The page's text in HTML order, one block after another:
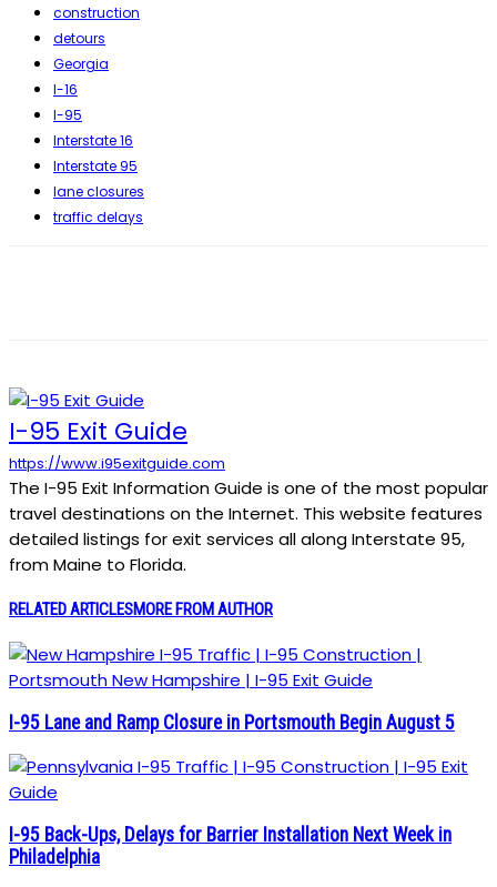
construction
detours
Georgia
I-16
I-95
Interstate 16
Interstate 95
lane closures
traffic delays
I-95 Exit Guide
https://www.i95exitguide.com
The I-95 Exit Information Guide is one of the most popular
travel destinations on the Internet. This website features
detailed listings for exit services all along Interstate 95,
from Maine to Florida.
RELATED ARTICLESMORE FROM AUTHOR
I-95 Lane and Ramp Closure in Portsmouth Begin August 5
I-95 Back-Ups, Delays for Barrier Installation Next Week in
Philadelphia